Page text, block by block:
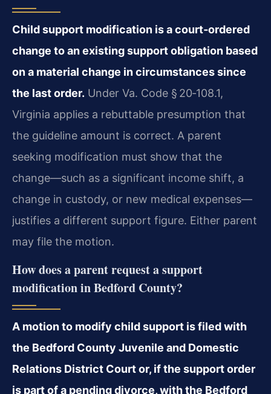
Child support modification is a court‑ordered
change to an existing support obligation based
on a material change in circumstances since
the last order. Under Va. Code § 20‑108.1,
Virginia applies a rebuttable presumption that
the guideline amount is correct. A parent
seeking modification must show that the
change—such as a significant income shift, a
change in custody, or new medical expenses—
justifies a different support figure. Either parent
may file the motion.
How does a parent request a support
modification in Bedford County?
A motion to modify child support is filed with
the Bedford County Juvenile and Domestic
Relations District Court or, if the support order
is part of a pending divorce, with the Bedford